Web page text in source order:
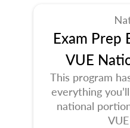
Exam Prep
VUE
This program
everything
national